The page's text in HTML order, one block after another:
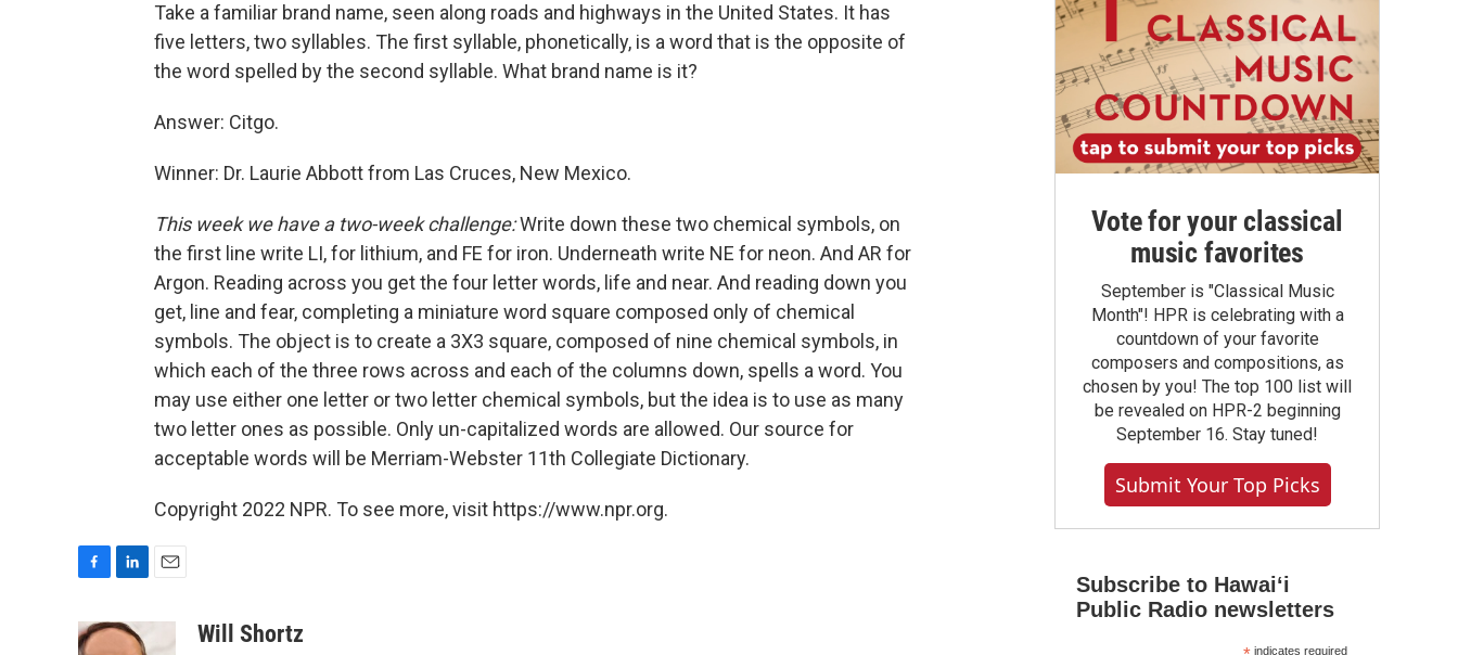
Take a familiar brand name, seen along roads and highways in the United States. It has
five letters, two syllables. The first syllable, phonetically, is a word that is the opposite of
the word spelled by the second syllable. What brand name is it?
Answer: Citgo.
Winner: Dr. Laurie Abbott from Las Cruces, New Mexico.
This week we have a two-week challenge:Write down these two chemical symbols, on
the first line write LI, for lithium, and FE for iron. Underneath write NE for neon. And AR for
Argon. Reading across you get the four letter words, life and near. And reading down you
get, line and fear, completing a miniature word square composed only of chemical
symbols. The object is to create a 3X3 square, composed of nine chemical symbols, in
which each of the three rows across and each of the columns down, spells a word. You
may use either one letter or two letter chemical symbols, but the idea is to use as many
two letter ones as possible. Only un-capitalized words are allowed. Our source for
acceptable words will be Merriam-Webster 11th Collegiate Dictionary.
Copyright 2022 NPR. To see more, visit https://www.npr.org.
c
n
Will Shortz
Vote for your classical
music favorites
September is "Classical Music
Month"! HPR is celebrating with a
countdown of your favorite
composers and compositions, as
chosen by you! The top 100 list will
be revealed on HPR-2 beginning
September 16. Stay tuned!
Submit Your Top Picks
Subscribe to Hawaiʻi
Public Radio newsletters
indicates required